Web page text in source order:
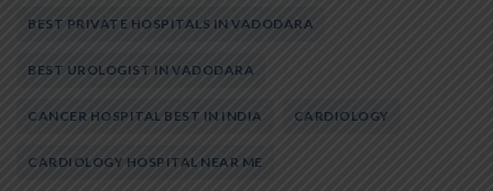
BEST PRIVATE HOSPITALS IN VADODARA
BEST UROLOGIST IN VADODARA
CANCER HOSPITAL BEST IN INDIA CARDIOLOGY
CARDIOLOGY HOSPITAL NEAR ME